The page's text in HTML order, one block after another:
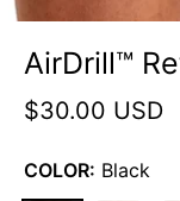
AirDrill™
$30.00 USD
COLOR: Black